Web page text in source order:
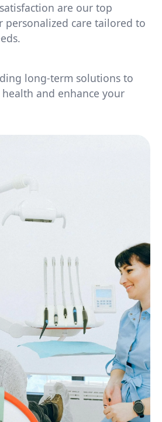
are our top
personalized care tailored to
long-term solutions to
and enhance your